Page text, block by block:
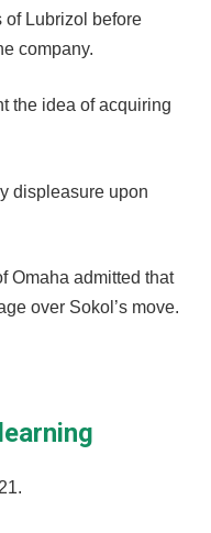
of Lubrizol before
company.
the idea of acquiring
displeasure upon
Omaha admitted that
over Sokol’s move.